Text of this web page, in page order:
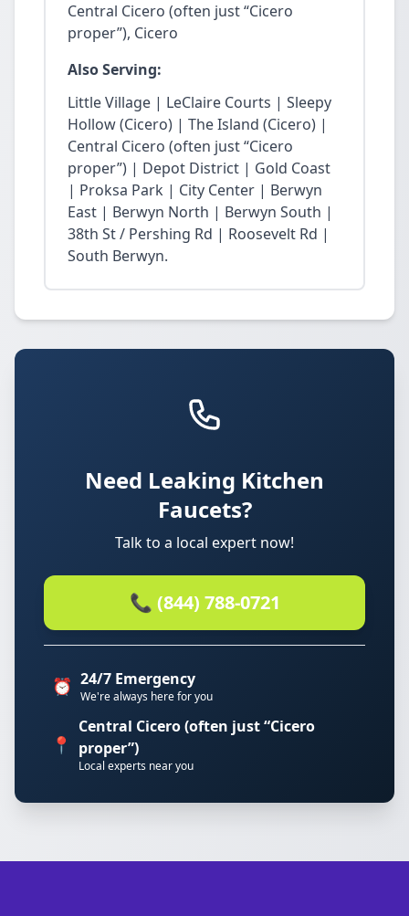
Central Cicero (often just “Cicero
proper”), Cicero
Also Serving:
Little Village | LeClaire Courts | Sleepy
Hollow (Cicero) | The Island (Cicero) |
Central Cicero (often just “Cicero
proper”) | Depot District | Gold Coast
| Proksa Park | City Center | Berwyn
East | Berwyn North | Berwyn South |
38th St / Pershing Rd | Roosevelt Rd |
South Berwyn.
Need Leaking Kitchen
Faucets?
Talk to a local expert now!
📞 (844) 788-0721
⏰ 24/7 Emergency
We're always here for you
📍
Central Cicero (often just “Cicero
proper”)
Local experts near you